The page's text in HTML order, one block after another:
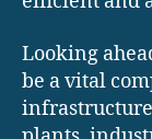
Looking
be a vital